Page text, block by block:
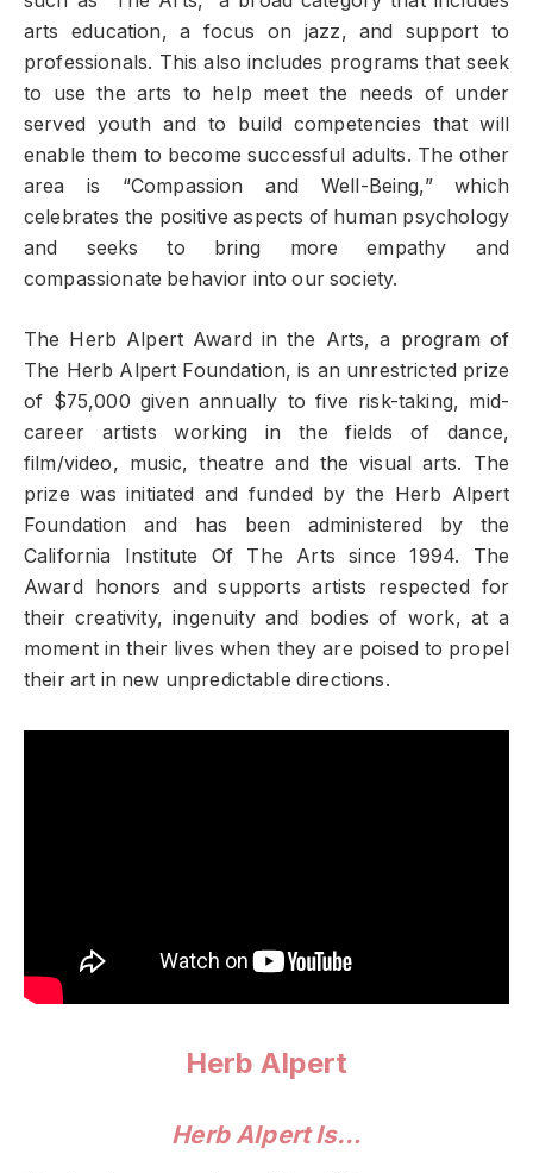
arts education, a focus on jazz, and support to
professionals. This also includes programs that seek
to use the arts to help meet the needs of under
served youth and to build competencies that will
enable them to become successful adults. The other
area is “Compassion and Well-Being,” which
celebrates the positive aspects of human psychology
and seeks to bring more empathy and
compassionate behavior into our society.
The Herb Alpert Award in the Arts, a program of
The Herb Alpert Foundation, is an unrestricted prize
of $75,000 given annually to five risk-taking, mid-
career artists working in the fields of dance,
film/video, music, theatre and the visual arts. The
prize was initiated and funded by the Herb Alpert
Foundation and has been administered by the
California Institute Of The Arts since 1994. The
Award honors and supports artists respected for
their creativity, ingenuity and bodies of work, at a
moment in their lives when they are poised to propel
their art in new unpredictable directions.
Herb Alpert
Herb Alpert Is…